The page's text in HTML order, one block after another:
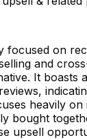
focused on
and
It boasts
heavily on
bought
upsell